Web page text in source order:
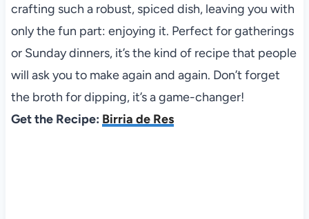
crafting such a robust, spiced dish, leaving you with
only the fun part: enjoying it. Perfect for gatherings
or Sunday dinners, it’s the kind of recipe that people
will ask you to make again and again. Don’t forget
the broth for dipping, it’s a game-changer!
Get the Recipe: Birria de Res